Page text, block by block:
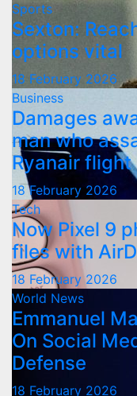
Sports
Sexton:
options vital
18 February 2026
Business
Damages
man who
Ryanair flight
18 February 2026
Tech
Now Pixel 9
files with
18 February 2026
World News
Emmanuel
On Social
Defense
18 February 2026